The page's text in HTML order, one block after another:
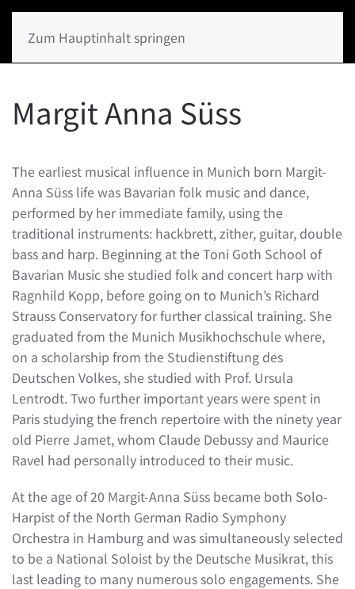
Zum Hauptinhalt springen
Margit Anna Süss
The earliest musical influence in Munich born Margit-
Anna Süss life was Bavarian folk music and dance,
performed by her immediate family, using the
traditional instruments: hackbrett, zither, guitar, double
bass and harp. Beginning at the Toni Goth School of
Bavarian Music she studied folk and concert harp with
Ragnhild Kopp, before going on to Munich’s Richard
Strauss Conservatory for further classical training. She
graduated from the Munich Musikhochschule where,
on a scholarship from the Studienstiftung des
Deutschen Volkes, she studied with Prof. Ursula
Lentrodt. Two further important years were spent in
Paris studying the french repertoire with the ninety year
old Pierre Jamet, whom Claude Debussy and Maurice
Ravel had personally introduced to their music.
At the age of 20 Margit-Anna Süss became both Solo-
Harpist of the North German Radio Symphony
Orchestra in Hamburg and was simultaneously selected
to be a National Soloist by the Deutsche Musikrat, this
last leading to many numerous solo engagements. She